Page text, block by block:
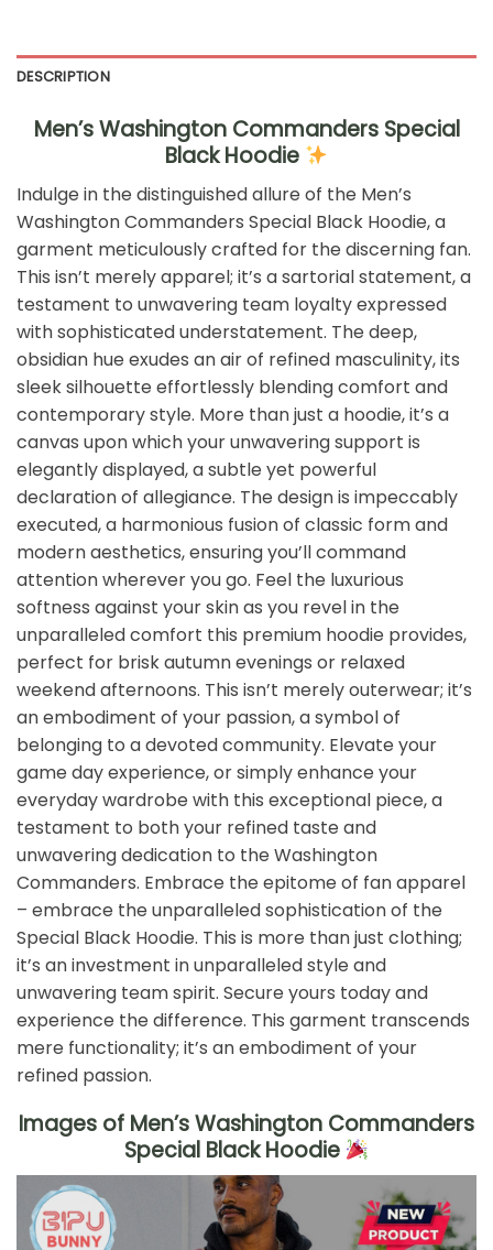
DESCRIPTION
Men’s Washington Commanders Special
Black Hoodie
Indulge in the distinguished allure of the Men’s
Washington Commanders Special Black Hoodie, a
garment meticulously crafted for the discerning fan.
This isn’t merely apparel; it’s a sartorial statement, a
testament to unwavering team loyalty expressed
with sophisticated understatement. The deep,
obsidian hue exudes an air of refined masculinity, its
sleek silhouette effortlessly blending comfort and
contemporary style. More than just a hoodie, it’s a
canvas upon which your unwavering support is
elegantly displayed, a subtle yet powerful
declaration of allegiance. The design is impeccably
executed, a harmonious fusion of classic form and
modern aesthetics, ensuring you’ll command
attention wherever you go. Feel the luxurious
softness against your skin as you revel in the
unparalleled comfort this premium hoodie provides,
perfect for brisk autumn evenings or relaxed
weekend afternoons. This isn’t merely outerwear; it’s
an embodiment of your passion, a symbol of
belonging to a devoted community. Elevate your
game day experience, or simply enhance your
everyday wardrobe with this exceptional piece, a
testament to both your refined taste and
unwavering dedication to the Washington
Commanders. Embrace the epitome of fan apparel
– embrace the unparalleled sophistication of the
Special Black Hoodie. This is more than just clothing;
it’s an investment in unparalleled style and
unwavering team spirit. Secure yours today and
experience the difference. This garment transcends
mere functionality; it’s an embodiment of your
refined passion.
Images of Men’s Washington Commanders
Special Black Hoodie